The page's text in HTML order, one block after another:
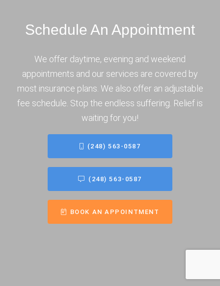
Schedule An Appointment
We offer daytime, evening and weekend
appointments and our services are covered by
most insurance plans. We also offer an adjustable
fee schedule. Stop the endless suffering. Relief is
waiting for you!
(248) 563-0587
(248) 563-0587
BOOK AN APPOINTMENT